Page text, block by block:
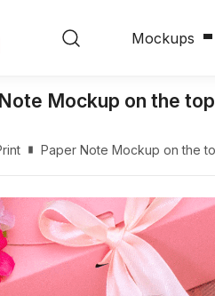
Mockups
Mockup on the
Paper Note Mockup on the